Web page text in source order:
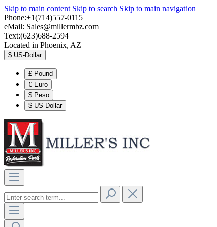
Skip to main content Skip to search Skip to main navigation
Phone:+1(714)557-0115
eMail: Sales@millermbz.com
Text:(623)688-2594
Located in Phoenix, AZ
$ US-Dollar
£ Pound
€ Euro
$ Peso
$ US-Dollar